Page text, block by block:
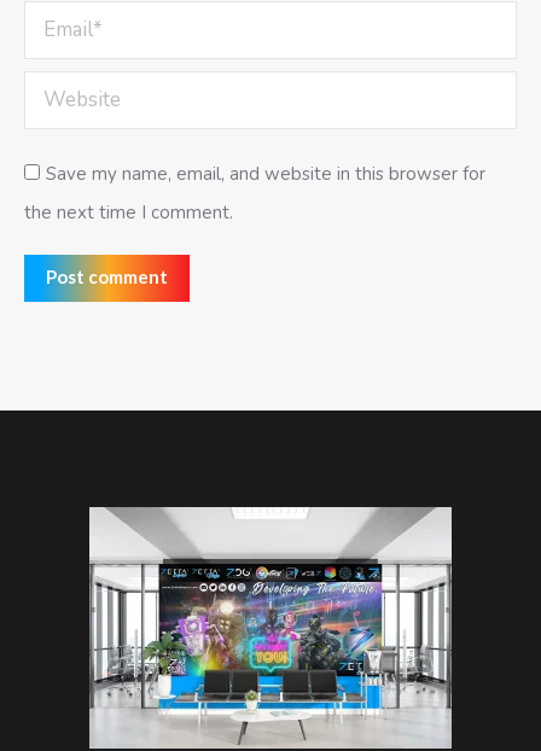
Email *
Website
Save my name, email, and website in this browser for
the next time I comment.
Post comment